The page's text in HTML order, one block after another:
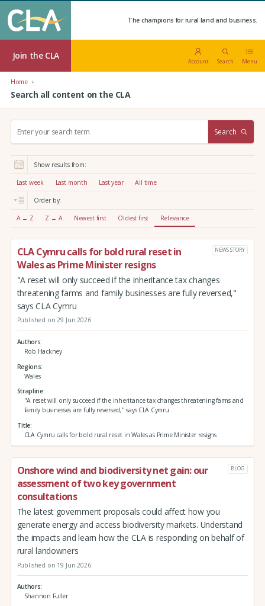
The champions for rural land and business.
Join the CLA
Account Search Menu
Home
Search all content on the CLA
r
:
Search
Show results from:
Last week Last month Last year All time
Order by:
A → Z Z → A Newest first Oldest first Relevance
CLA Cymru calls for bold rural reset in
Wales as Prime Minister resigns
NEWS STORY
"A reset will only succeed if the inheritance tax changes
threatening farms and family businesses are fully reversed,"
says CLA Cymru
Published on 29 Jun 2026
Authors
Rob Hackney
Regions
Wales
Strapline
"A reset will only succeed if the inheritance tax changes threatening farms and
family businesses are fully reversed," says CLA Cymru
Title
CLA Cymru calls for bold rural reset in Wales as Prime Minister resigns
Onshore wind and biodiversity net gain: our
assessment of two key government
consultations
BLOG
The latest government proposals could affect how you
generate energy and access biodiversity markets. Understand
the impacts and learn how the CLA is responding on behalf of
rural landowners
Published on 19 Jun 2026
Authors
Shannon Fuller